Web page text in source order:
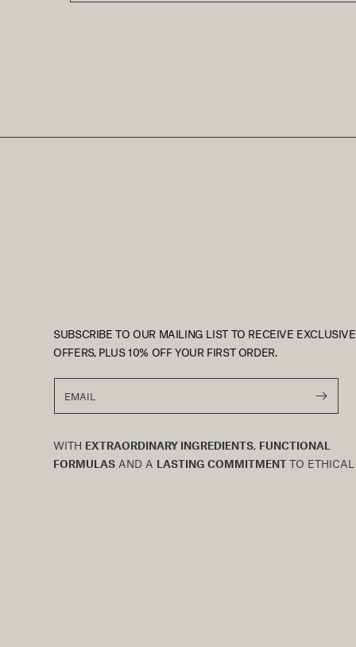
SUBSCRIBE TO OUR MAILING LIST TO RECEIVE EXCLUSIVE
OFFERS, PLUS 10% OFF YOUR FIRST ORDER.
EMAIL
WITH EXTRAORDINARY INGREDIENTS, FUNCTIONAL
FORMULAS AND A LASTING COMMITMENTTO ETHICAL